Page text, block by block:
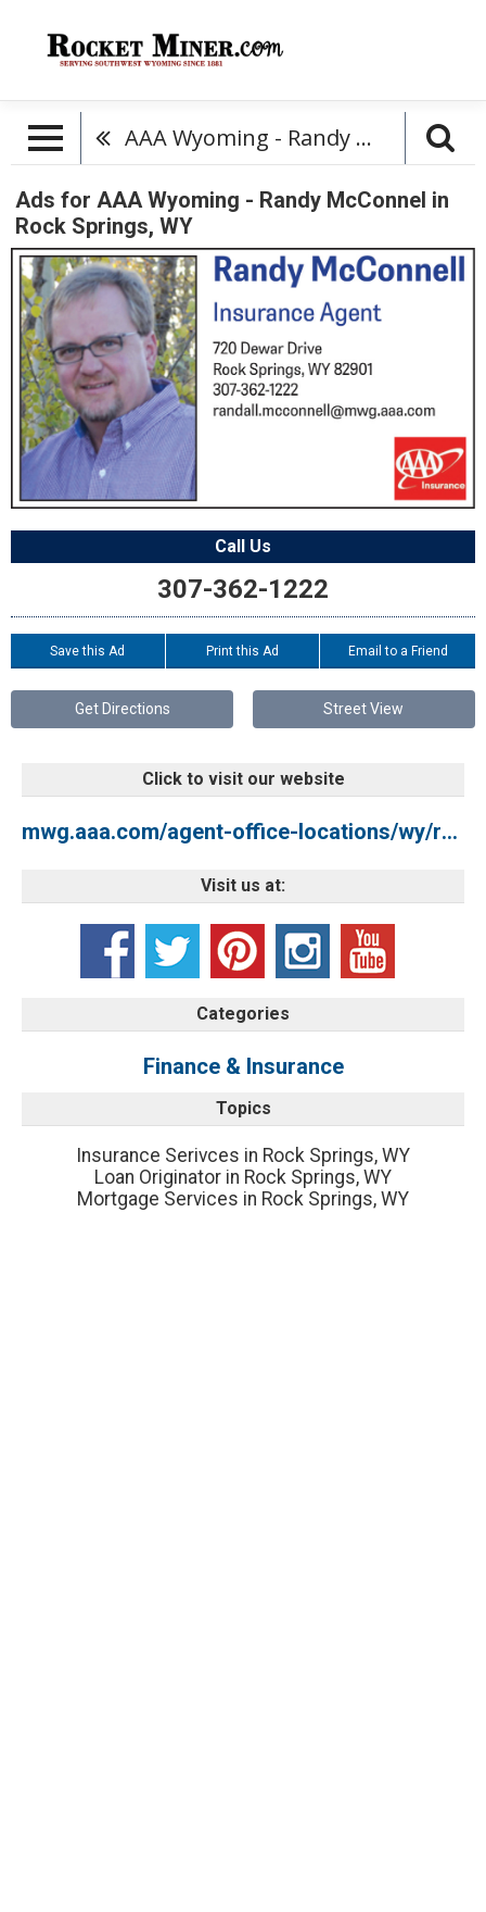
AAA Wyoming - Randy McConnel
Ads for AAA Wyoming - Randy McConnel in
Rock Springs, WY
Call Us
307-362-1222
Save this Ad Print this Ad Email to a Friend
Get Directions Street View
Click to visit our website
mwg.aaa.com/agent-office-locations/wy/rock-springs/aaa-mountainwest-rock-springs
Visit us at:
Categories
Finance & Insurance
Topics
Insurance Serivces in Rock Springs, WY
Loan Originator in Rock Springs, WY
Mortgage Services in Rock Springs, WY